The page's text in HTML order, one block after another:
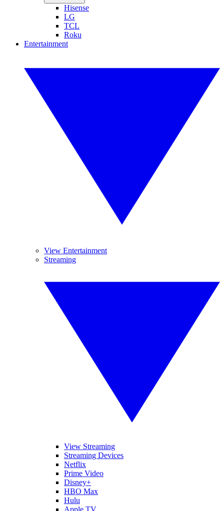
Hisense
LG
TCL
Roku
Entertainment
View Entertainment
Streaming
View Streaming
Streaming Devices
Netflix
Prime Video
Disney+
HBO Max
Hulu
Apple TV